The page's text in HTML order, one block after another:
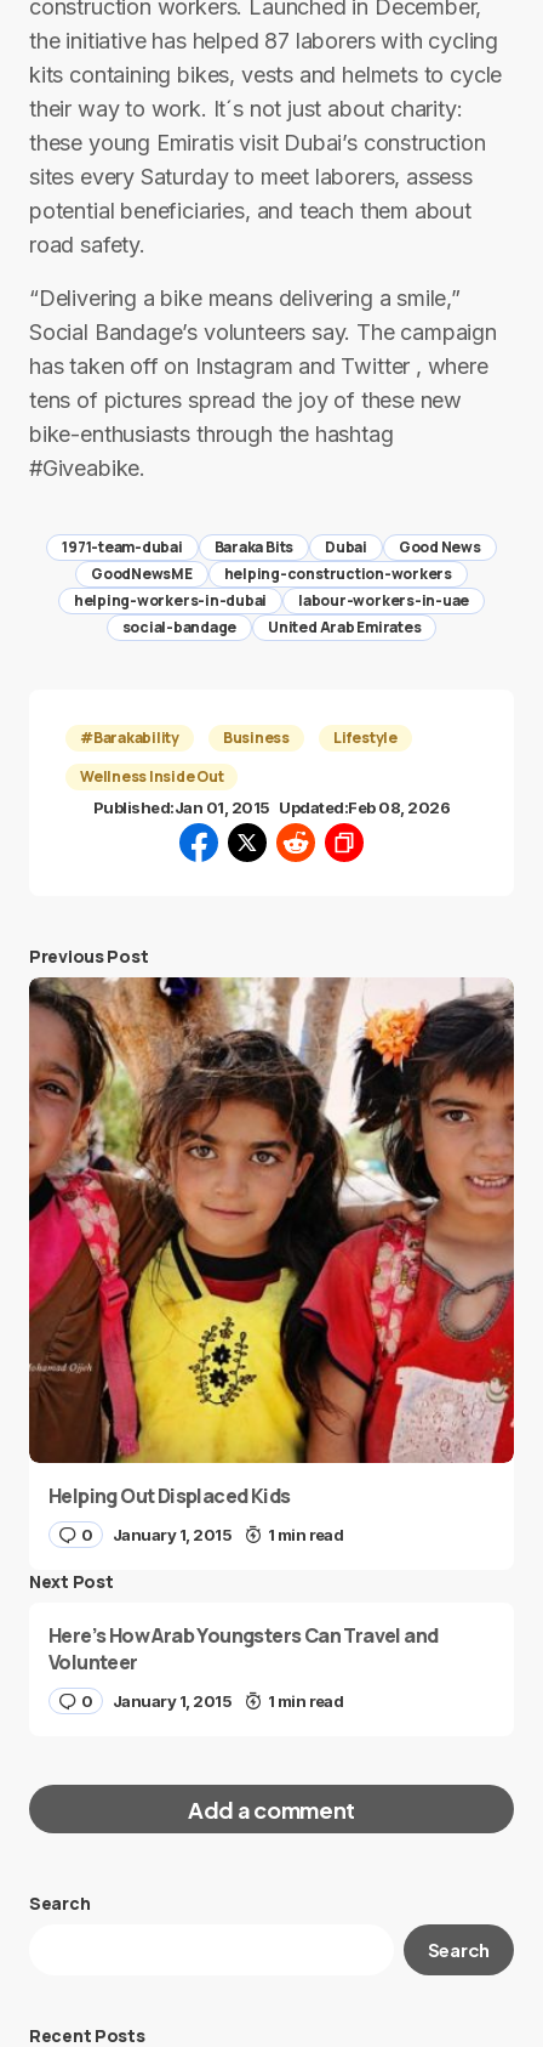
construction workers. Launched in December,
the initiative has helped 87 laborers with cycling
kits containing bikes, vests and helmets to cycle
their way to work. It´s not just about charity:
these young Emiratis visit Dubai’s construction
sites every Saturday to meet laborers, assess
potential beneficiaries, and teach them about
road safety.
“Delivering a bike means delivering a smile,”
Social Bandage’s volunteers say. The campaign
has taken off on Instagram and Twitter , where
tens of pictures spread the joy of these new
bike-enthusiasts through the hashtag
#Giveabike.
1971-team-dubai Baraka Bits Dubai
Good News
GoodNewsME
helping-construction-workers
helping-workers-in-dubai
labour-workers-in-uae
social-bandage
United Arab Emirates
#Barakability Business
Lifestyle
Wellness Inside Out
Published:Jan 01, 2015 Updated:Feb 08, 2026
Previous Post
Helping Out Displaced Kids
0 January 1, 2015 1 min read
Next Post
Here’s How Arab Youngsters Can Travel and
Volunteer
0 January 1, 2015 1 min read
Add a comment
Your email address will not be published.
Search
Search
Recent Posts